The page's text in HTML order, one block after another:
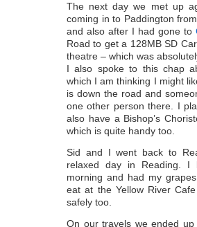
The next day we met up
coming in to Paddington
and also after I had gone to
Road to get a 128MB SD
theatre – which was
I also spoke to this chap
which I am thinking I might
is down the road and
one other person there. I
also have a Bishop’s
which is quite handy too.
Sid and I went back to
relaxed day in Reading. I
morning and had my
eat at the Yellow River
safely too.
On our travels we ended